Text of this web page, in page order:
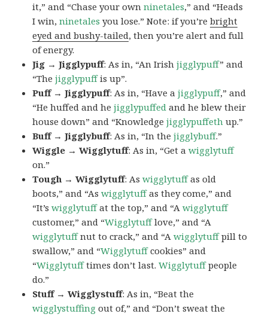
it,” and “Chase your ownninetales,” and “Heads
I win,ninetales you lose.” Note: if you’rebright
eyed and bushy-tailed, then you’re alert and full
of energy.
Jig → Jigglypuff: As in, “An Irishjigglypuff” and
“Thejigglypuffis up”.
Puff → Jigglypuff: As in, “Have ajigglypuff,” and
“He huffed and hejigglypuffed and he blew their
house down” and “Knowledgejigglypuffeth up.”
Buff → Jigglybuff: As in, “In thejigglybuff.”
Wiggle → Wigglytuff: As in, “Get awigglytuff
on.”
Tough → Wigglytuff: Aswigglytuffas old
boots,” and “Aswigglytuffas they come,” and
“It’swigglytuffat the top,” and “Awigglytuff
customer,” and “Wigglytufflove,” and “A
wigglytuffnut to crack,” and “Awigglytuffpill to
swallow,” and “Wigglytuffcookies” and
“Wigglytufftimes don’t last.Wigglytuffpeople
do.”
Stuff → Wigglystuff: As in, “Beat the
wigglystuffing out of,” and “Don’t sweat the